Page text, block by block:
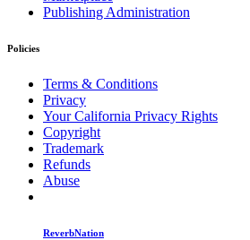
Publishing Administration
Policies
Terms & Conditions
Privacy
Your California Privacy Rights
Copyright
Trademark
Refunds
Abuse
ReverbNation